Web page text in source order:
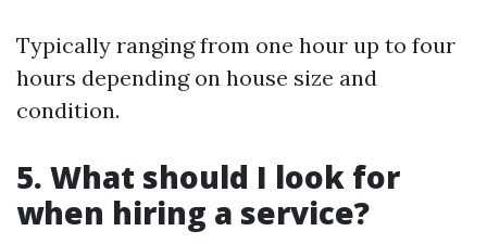
Typically ranging from one hour up to four
hours depending on house size and
condition.
5. What should I look for
when hiring a service?